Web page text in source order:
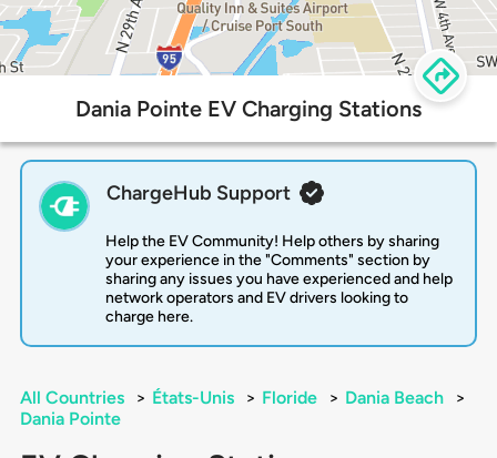
Dania Pointe EV Charging Stations
ChargeHub Support
Help the EV Community! Help others by sharing
your experience in the "Comments" section by
sharing any issues you have experienced and help
network operators and EV drivers looking to
charge here.
All Countries > États-Unis > Floride > Dania Beach
>
Dania Pointe